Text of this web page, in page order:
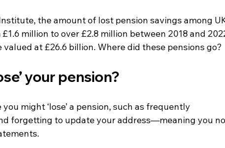
the amount of lost pension savings among
million to over £2.8 million between 2018 and
at £26.6 billion. Where did these pensions go?
your pension?
might ‘lose’ a pension, such as frequently
forgetting to update your address—meaning you